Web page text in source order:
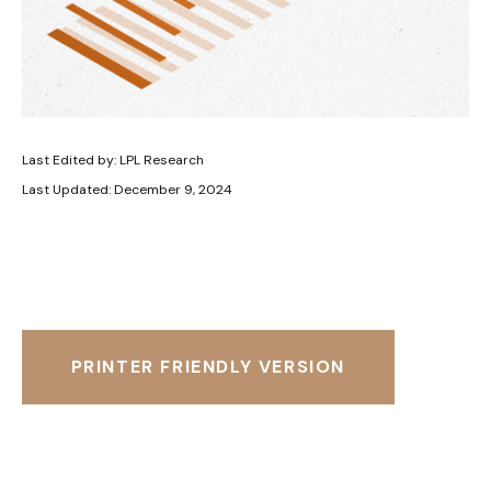
Last Edited by: LPL Research
Last Updated: December 9, 2024
PRINTER FRIENDLY VERSION